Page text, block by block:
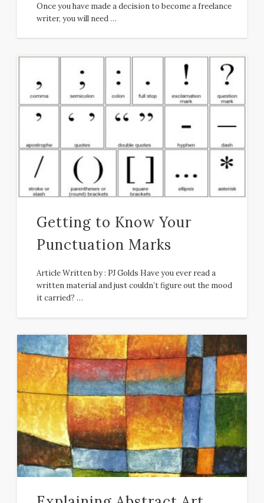
Once you have made a decision to become a freelance
writer, you will need …
Getting to Know Your
Punctuation Marks
Article Written by : PJ Golds Have you ever read a
written material and just couldn’t figure out the mood
it carried? …